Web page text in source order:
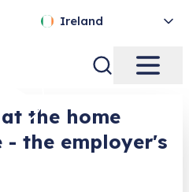
Ireland
the home
the employer's